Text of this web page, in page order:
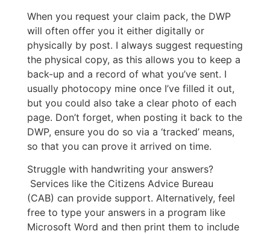
When you request your claim pack, the DWP
will often offer you it either digitally or
physically by post. I always suggest requesting
the physical copy, as this allows you to keep a
back-up and a record of what you’ve sent. I
usually photocopy mine once I’ve filled it out,
but you could also take a clear photo of each
page. Don’t forget, when posting it back to the
DWP, ensure you do so via a ‘tracked’ means,
so that you can prove it arrived on time.
Struggle with handwriting your answers?
Services like the Citizens Advice Bureau
(CAB) can provide support. Alternatively, feel
free to type your answers in a program like
Microsoft Word and then print them to include